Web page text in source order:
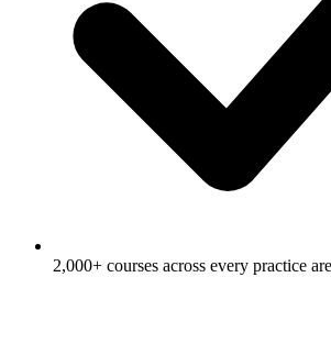
2,000+ courses across every practice